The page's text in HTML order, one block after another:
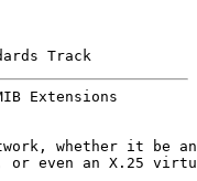
Track
Extensions
whether it be
or even an X.25